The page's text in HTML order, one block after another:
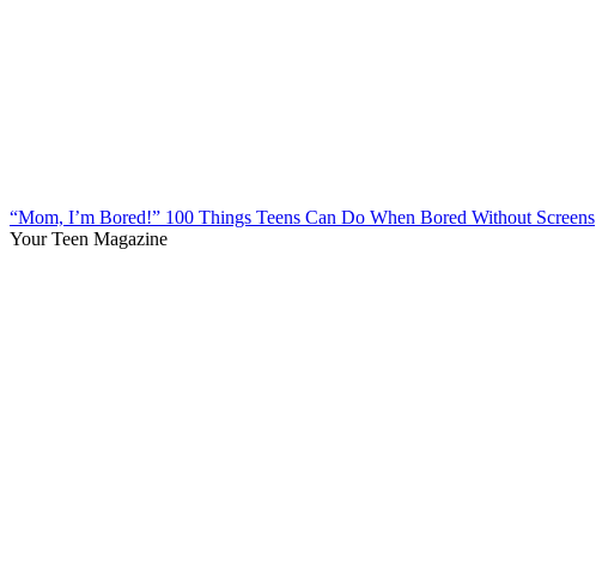
“Mom, I’m Bored!” 100 Things Teens Can Do When Bored Without Screens
Your Teen Magazine